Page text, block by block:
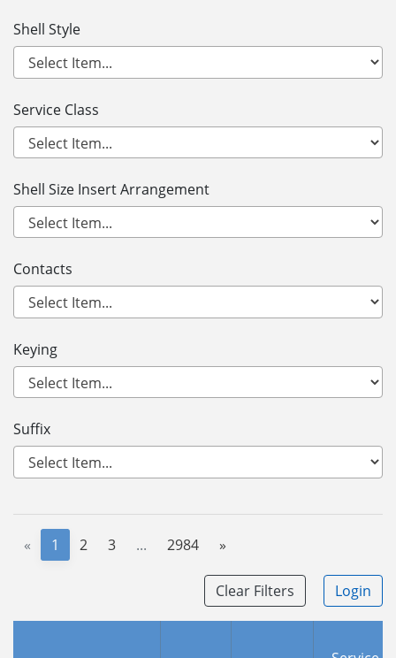
Shell Style
Service Class
Shell Size Insert Arrangement
Contacts
Keying
Suffix
« 1 2 3 ... 2984 »
Clear Filters Login